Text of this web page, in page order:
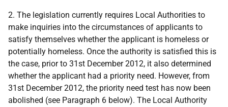
2. The legislation currently requires Local Authorities to
make inquiries into the circumstances of applicants to
satisfy themselves whether the applicant is homeless or
potentially homeless. Once the authority is satisfied this is
the case, prior to 31st December 2012, it also determined
whether the applicant had a priority need. However, from
31st December 2012, the priority need test has now been
abolished (see Paragraph 6 below). The Local Authority